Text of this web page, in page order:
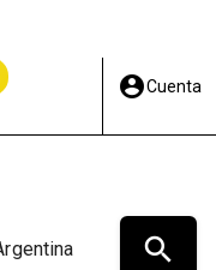
account_circleCuenta
search